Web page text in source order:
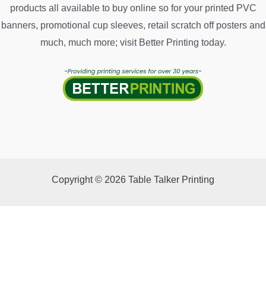
products all available to buy online so for your printed PVC
banners, promotional cup sleeves, retail scratch off posters and
much, much more; visit Better Printing today.
Copyright © 2026 Table Talker Printing